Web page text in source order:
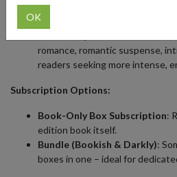
The Bookish Box
with mature themes and
romance, romantic suspense,
readers seeking more intense,
Subscription Options:
Book-Only Box Subscription:
edition book itself.
Bundle (Bookish & Darkly):
boxes in one – ideal for
OK